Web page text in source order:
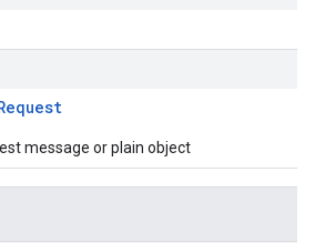
message or plain object